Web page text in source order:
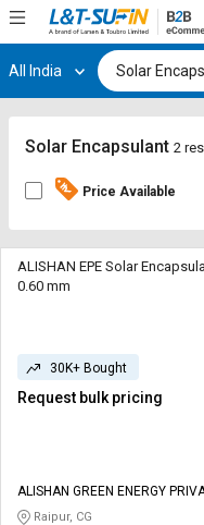
Hi, User
Track
By
for
Bulk
Credit
Register
Track
By
for
Bulk
Credit
All India
Solar Encapsulant 2
Price Available
ALISHAN EPE Solar
0.60 mm
30K+ Bought
Request bulk pricing
ALISHAN GREEN ENERGY
LIMITED
Raipur, CG